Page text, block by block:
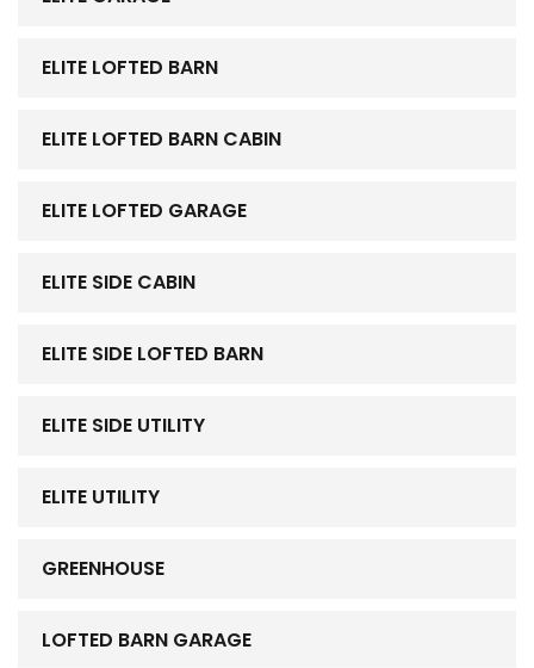
ELITE LOFTED BARN
ELITE LOFTED BARN CABIN
ELITE LOFTED GARAGE
ELITE SIDE CABIN
ELITE SIDE LOFTED BARN
ELITE SIDE UTILITY
ELITE UTILITY
GREENHOUSE
LOFTED BARN GARAGE